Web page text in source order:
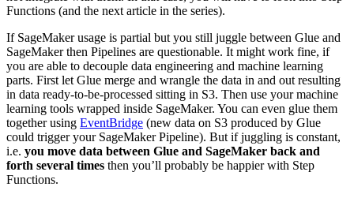
Functions (and the next article in the series).
If SageMaker usage is partial but you still juggle between Glue and
SageMaker then Pipelines are questionable. It might work fine, if
you are able to decouple data engineering and machine learning
parts. First let Glue merge and wrangle the data in and out resulting
in data ready-to-be-processed sitting in S3. Then use your machine
learning tools wrapped inside SageMaker. You can even glue them
together using EventBridge (new data on S3 produced by Glue
could trigger your SageMaker Pipeline). But if juggling is constant,
i.e. you move data between Glue and SageMaker back and
forth several times then you’ll probably be happier with Step
Functions.